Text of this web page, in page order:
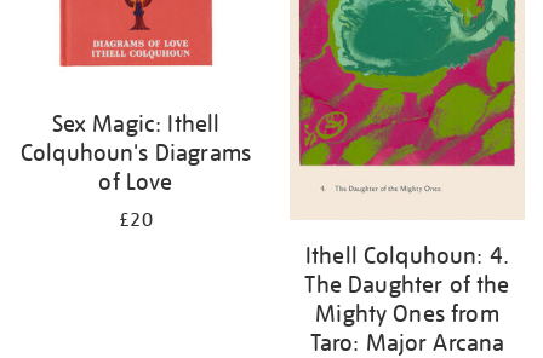
Sex Magic: Ithell
Colquhoun's Diagrams
of Love
£20
Ithell Colquhoun: 4.
The Daughter of the
Mighty Ones from
Taro: Major Arcana